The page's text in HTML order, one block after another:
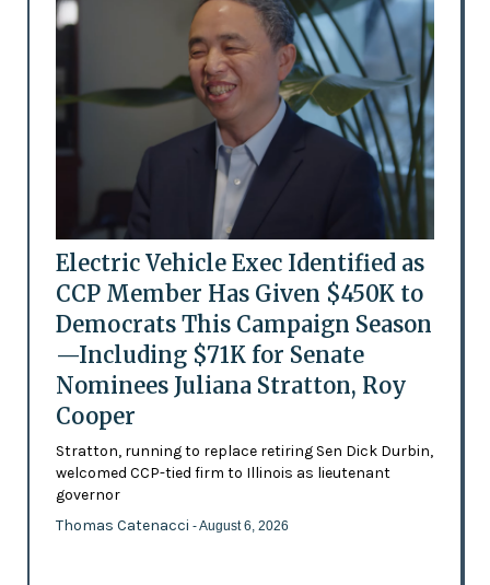
Electric Vehicle Exec Identified as
CCP Member Has Given $450K to
Democrats This Campaign Season
—Including $71K for Senate
Nominees Juliana Stratton, Roy
Cooper
Stratton, running to replace retiring Sen Dick Durbin,
welcomed CCP-tied firm to Illinois as lieutenant
governor
Thomas Catenacci - August 6, 2026